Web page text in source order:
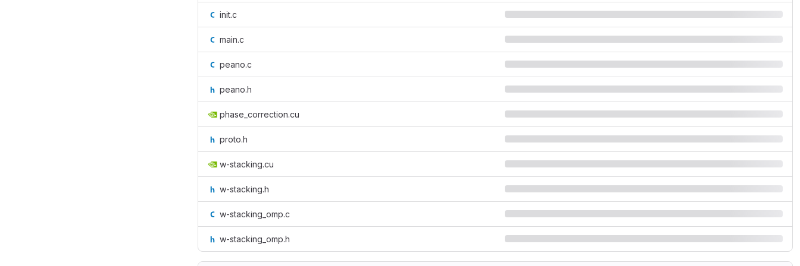
init.c
main.c
peano.c
peano.h
phase_correction.cu
proto.h
w-stacking.cu
w-stacking.h
w-stacking_omp.c
w-stacking_omp.h